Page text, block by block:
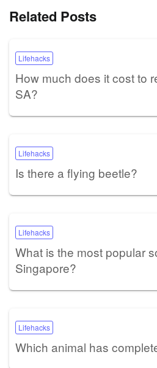
Related Posts
Lifehacks
How much does it cost to
SA?
Lifehacks
Is there a flying beetle?
Lifehacks
What is the most popular
Singapore?
Lifehacks
Which animal has